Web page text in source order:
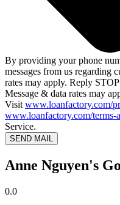
By providing your phone
messages from us regarding
rates may apply. Reply
Message & data rates may
Visit www.loanfactory.com/
www.loanfactory.com/terms-
Service.
SEND MAIL
Anne Nguyen's
0.0